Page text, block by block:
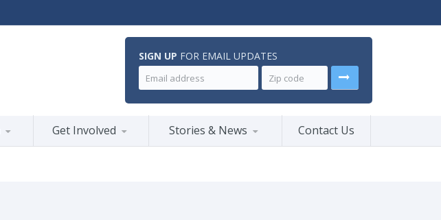
SIGN UP FOR EMAIL UPDATES
Get Involved Stories & News Contact Us